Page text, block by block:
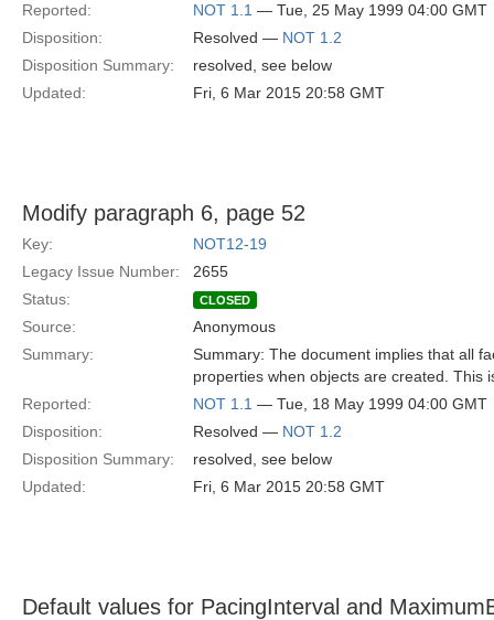
Reported:
NOT 1.1 — Tue, 25 May 1999 04:00 GMT
Disposition:
Resolved — NOT 1.2
Disposition Summary:
resolved, see below
Updated:
Fri, 6 Mar 2015 20:58 GMT
Modify paragraph 6, page 52
Key:
NOT12-19
Legacy Issue Number:
2655
Status:
CLOSED
Source:
Anonymous
Summary:
Summary: The document implies that all
properties when objects are created. This
Reported:
NOT 1.1 — Tue, 18 May 1999 04:00 GMT
Disposition:
Resolved — NOT 1.2
Disposition Summary:
resolved, see below
Updated:
Fri, 6 Mar 2015 20:58 GMT
Default values for PacingInterval and